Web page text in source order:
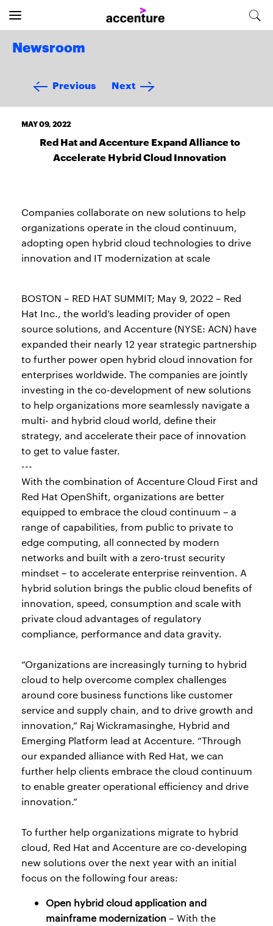
Newsroom
Previous Next
MAY 09, 2022
Red Hat and Accenture Expand Alliance to
Accelerate Hybrid Cloud Innovation
Companies collaborate on new solutions to help
organizations operate in the cloud continuum,
adopting open hybrid cloud technologies to drive
innovation and IT modernization at scale
BOSTON – RED HAT SUMMIT; May 9, 2022 – Red
Hat Inc., the world’s leading provider of open
source solutions, and Accenture (NYSE: ACN) have
expanded their nearly 12 year strategic partnership
to further power open hybrid cloud innovation for
enterprises worldwide. The companies are jointly
investing in the co-development of new solutions
to help organizations more seamlessly navigate a
multi- and hybrid cloud world, define their
strategy, and accelerate their pace of innovation
to get to value faster.
---
With the combination of Accenture Cloud First and
Red Hat OpenShift, organizations are better
equipped to embrace the cloud continuum – a
range of capabilities, from public to private to
edge computing, all connected by modern
networks and built with a zero-trust security
mindset – to accelerate enterprise reinvention. A
hybrid solution brings the public cloud benefits of
innovation, speed, consumption and scale with
private cloud advantages of regulatory
compliance, performance and data gravity.
“Organizations are increasingly turning to hybrid
cloud to help overcome complex challenges
around core business functions like customer
service and supply chain, and to drive growth and
innovation,” Raj Wickramasinghe, Hybrid and
Emerging Platform lead at Accenture. “Through
our expanded alliance with Red Hat, we can
further help clients embrace the cloud continuum
to enable greater operational efficiency and drive
innovation.”
To further help organizations migrate to hybrid
cloud, Red Hat and Accenture are co-developing
new solutions over the next year with an initial
focus on the following four areas:
Open hybrid cloud application and
mainframe modernization – With the